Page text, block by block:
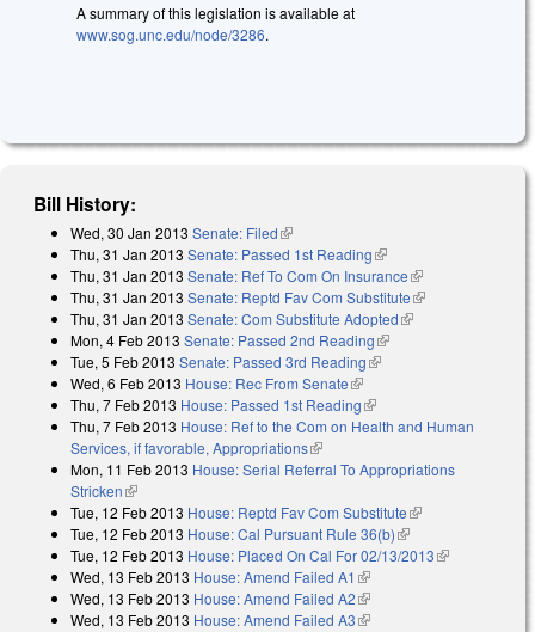
A summary of this legislation is available at
www.sog.unc.edu/node/3286.
Bill History:
Wed, 30 Jan 2013 Senate: Filed(link is external)
Thu, 31 Jan 2013 Senate: Passed 1st Reading(link is external)
Thu, 31 Jan 2013 Senate: Ref To Com On Insurance(link is external)
Thu, 31 Jan 2013 Senate: Reptd Fav Com Substitute(link is
external)
Thu, 31 Jan 2013 Senate: Com Substitute Adopted(link is external)
Mon, 4 Feb 2013 Senate: Passed 2nd Reading(link is external)
Tue, 5 Feb 2013 Senate: Passed 3rd Reading(link is external)
Wed, 6 Feb 2013 House: Rec From Senate(link is external)
Thu, 7 Feb 2013 House: Passed 1st Reading(link is external)
Thu, 7 Feb 2013 House: Ref to the Com on Health and Human
Services, if favorable, Appropriations(link is external)
Mon, 11 Feb 2013 House: Serial Referral To Appropriations
Stricken(link is external)
Tue, 12 Feb 2013 House: Reptd Fav Com Substitute(link is external)
Tue, 12 Feb 2013 House: Cal Pursuant Rule 36(b)(link is external)
Tue, 12 Feb 2013 House: Placed On Cal For 02/13/2013(link is
Wed, 13 Feb 2013 House: Amend Failed A1 (link is external)
Wed, 13 Feb 2013 House: Amend Failed A2(link is external)
Wed, 13 Feb 2013 House: Amend Failed A3(link is external)